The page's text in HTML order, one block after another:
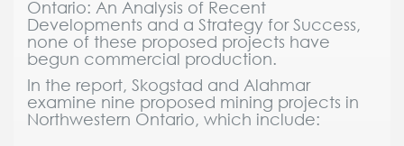
Ontario: An Analysis of Recent
Developments and a Strategy for Success,
none of these proposed projects have
begun commercial production.
In the report, Skogstad and Alahmar
examine nine proposed mining projects in
Northwestern Ontario, which include: